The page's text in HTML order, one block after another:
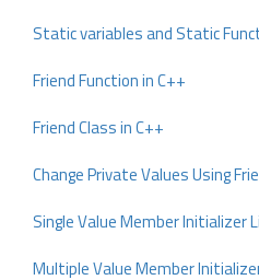
Static variables and Static
Friend Function in C++
Friend Class in C++
Change Private Values Using
Single Value Member Initializer
Multiple Value Member